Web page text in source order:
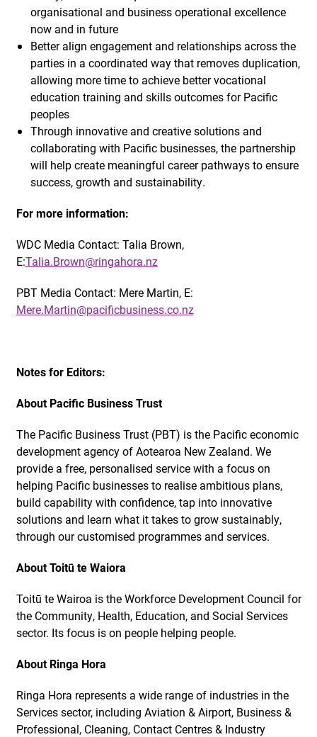
organisational and business operational excellence
now and in future
Better align engagement and relationships across the
parties in a coordinated way that removes duplication,
allowing more time to achieve better vocational
education training and skills outcomes for Pacific
peoples
Through innovative and creative solutions and
collaborating with Pacific businesses, the partnership
will help create meaningful career pathways to ensure
success, growth and sustainability.
For more information:
WDC Media Contact: Talia Brown,
E:Talia.Brown@ringahora.nz
PBT Media Contact: Mere Martin, E:
Mere.Martin@pacificbusiness.co.nz
Notes for Editors:
About Pacific Business Trust
The Pacific Business Trust (PBT) is the Pacific economic
development agency of Aotearoa New Zealand. We
provide a free, personalised service with a focus on
helping Pacific businesses to realise ambitious plans,
build capability with confidence, tap into innovative
solutions and learn what it takes to grow sustainably,
through our customised programmes and services.
About Toitū te Waiora
Toitū te Wairoa is the Workforce Development Council for
the Community, Health, Education, and Social Services
sector. Its focus is on people helping people.
About Ringa Hora
Ringa Hora represents a wide range of industries in the
Services sector, including Aviation & Airport, Business &
Professional, Cleaning, Contact Centres & Industry